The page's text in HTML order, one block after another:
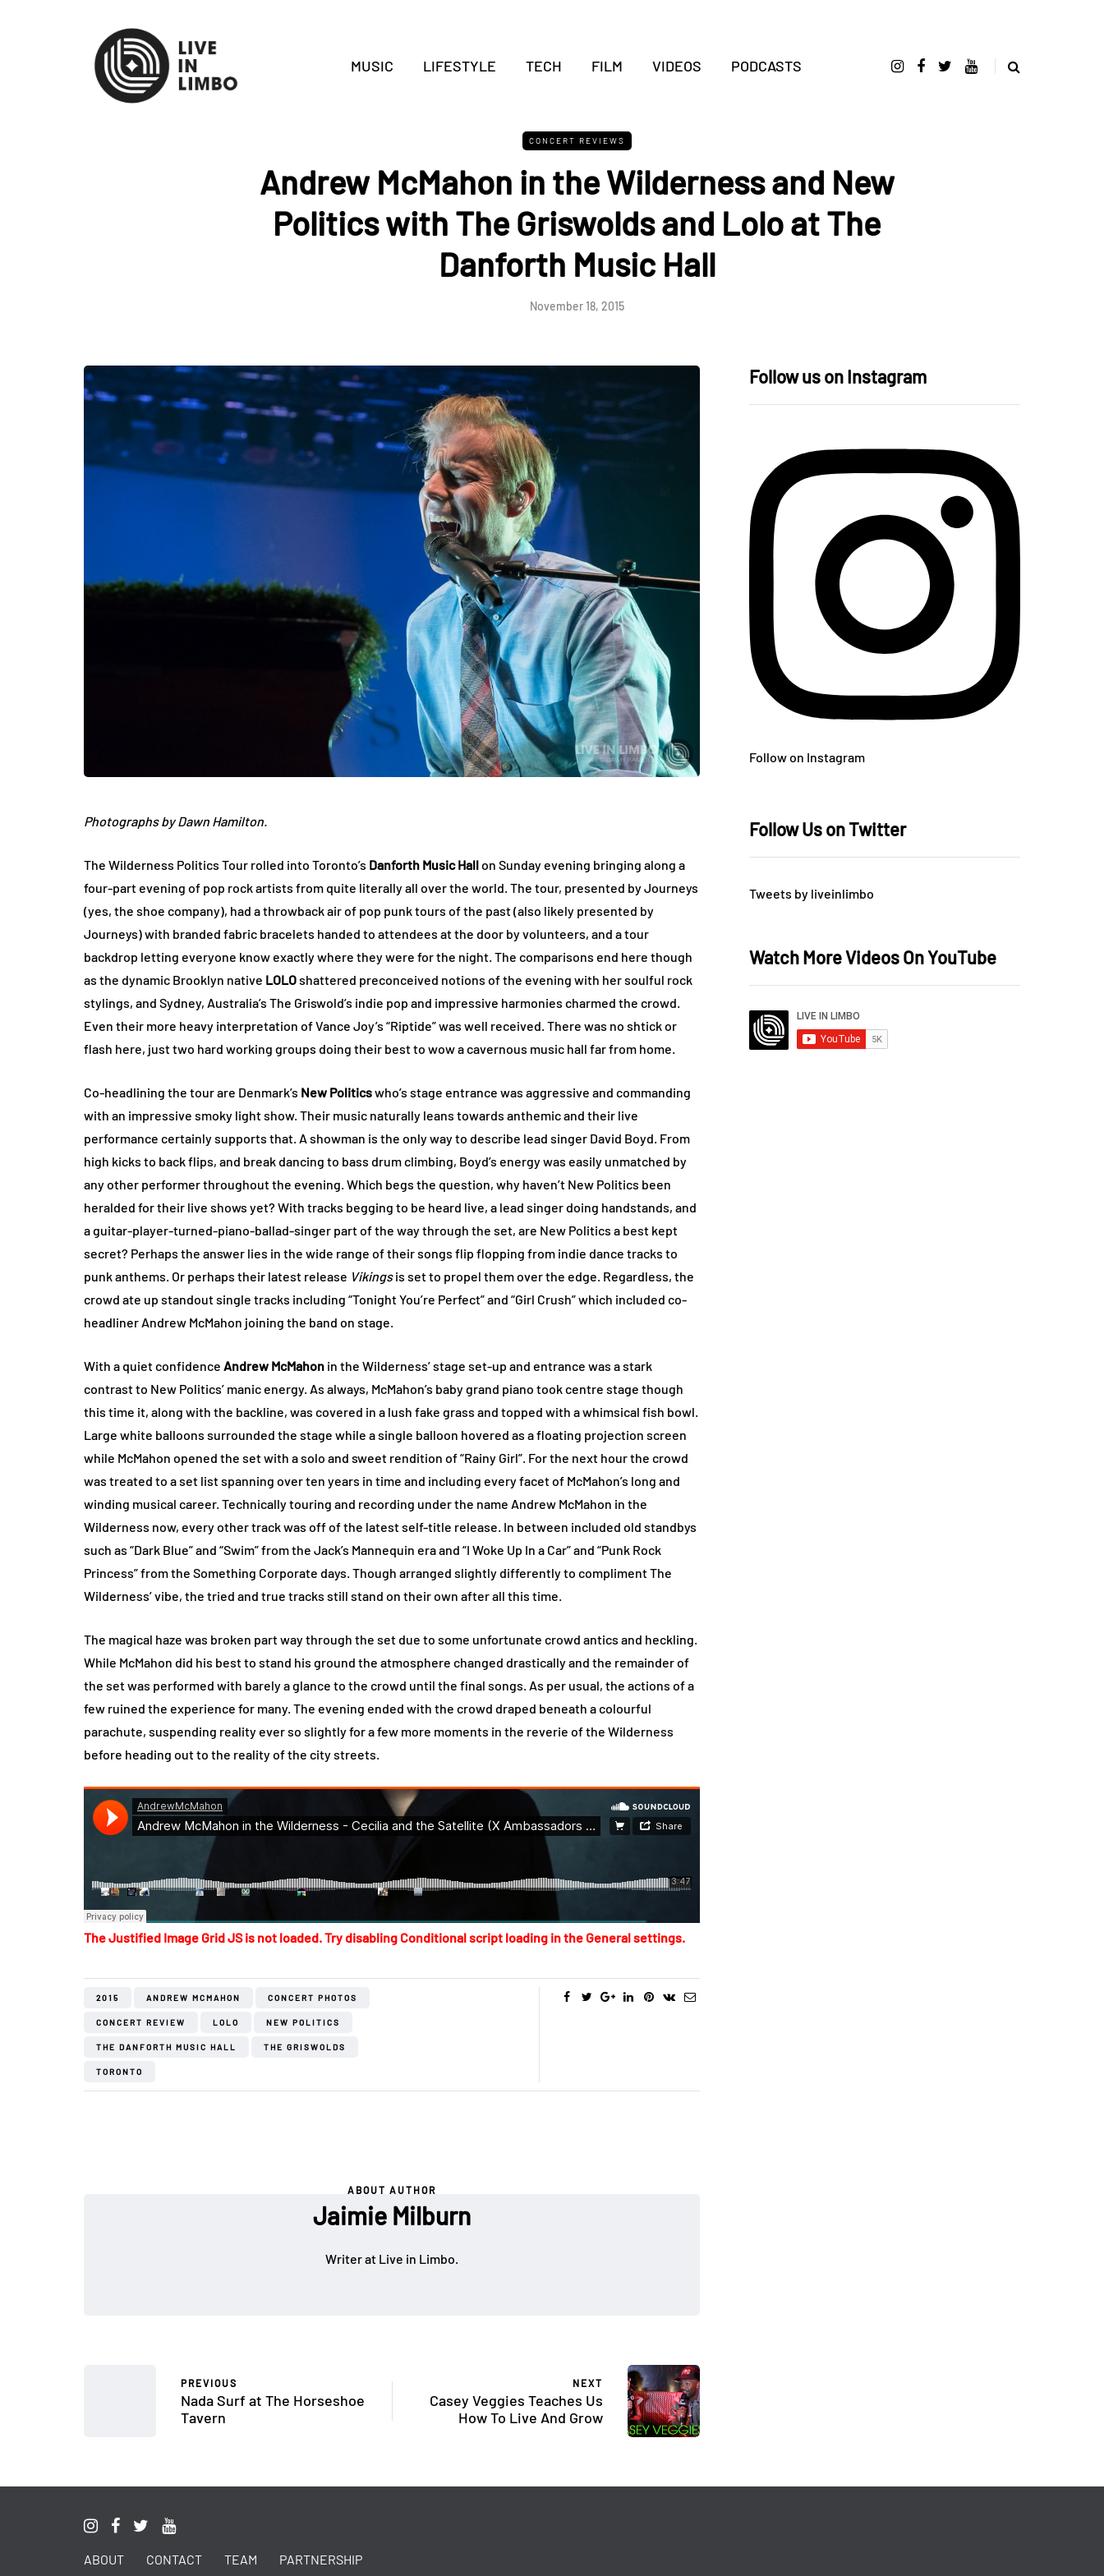
MUSIC LIFESTYLE TECH FILM VIDEOS PODCASTS
CONCERT REVIEWS
Andrew McMahon in the Wilderness and New
Politics with The Griswolds and Lolo at The
Danforth Music Hall
November 18, 2015
Photographs by Dawn Hamilton.
The Wilderness Politics Tour rolled into Toronto’s Danforth Music Hallon Sunday evening bringing along a
four-part evening of pop rock artists from quite literally all over the world. The tour, presented by Journeys
(yes, the shoe company), had a throwback air of pop punk tours of the past (also likely presented by
Journeys) with branded fabric bracelets handed to attendees at the door by volunteers, and a tour
backdrop letting everyone know exactly where they were for the night. The comparisons end here though
as the dynamic Brooklyn native LOLOshattered preconceived notions of the evening with her soulful rock
stylings, and Sydney, Australia’s The Griswold’s indie pop and impressive harmonies charmed the crowd.
Even their more heavy interpretation of Vance Joy’s “Riptide” was well received. There was no shtick or
flash here, just two hard working groups doing their best to wow a cavernous music hall far from home.
Co-headlining the tour are Denmark’s New Politicswho’s stage entrance was aggressive and commanding
with an impressive smoky light show. Their music naturally leans towards anthemic and their live
performance certainly supports that. A showman is the only way to describe lead singer David Boyd. From
high kicks to back flips, and break dancing to bass drum climbing, Boyd’s energy was easily unmatched by
any other performer throughout the evening. Which begs the question, why haven’t New Politics been
heralded for their live shows yet? With tracks begging to be heard live, a lead singer doing handstands, and
a guitar-player-turned-piano-ballad-singer part of the way through the set, are New Politics a best kept
secret? Perhaps the answer lies in the wide range of their songs flip flopping from indie dance tracks to
punk anthems. Or perhaps their latest release Vikingsis set to propel them over the edge. Regardless, the
crowd ate up standout single tracks including “Tonight You’re Perfect” and “Girl Crush” which included co-
headliner Andrew McMahon joining the band on stage.
With a quiet confidence Andrew McMahon in the Wilderness’ stage set-up and entrance was a stark
contrast to New Politics’ manic energy. As always, McMahon’s baby grand piano took centre stage though
this time it, along with the backline, was covered in a lush fake grass and topped with a whimsical fish bowl.
Large white balloons surrounded the stage while a single balloon hovered as a floating projection screen
while McMahon opened the set with a solo and sweet rendition of “Rainy Girl”. For the next hour the crowd
was treated to a set list spanning over ten years in time and including every facet of McMahon’s long and
winding musical career. Technically touring and recording under the name Andrew McMahon in the
Wilderness now, every other track was off of the latest self-title release. In between included old standbys
such as “Dark Blue” and “Swim” from the Jack’s Mannequin era and “I Woke Up In a Car” and “Punk Rock
Princess” from the Something Corporate days. Though arranged slightly differently to compliment The
Wilderness’ vibe, the tried and true tracks still stand on their own after all this time.
The magical haze was broken part way through the set due to some unfortunate crowd antics and heckling.
While McMahon did his best to stand his ground the atmosphere changed drastically and the remainder of
the set was performed with barely a glance to the crowd until the final songs. As per usual, the actions of a
few ruined the experience for many. The evening ended with the crowd draped beneath a colourful
parachute, suspending reality ever so slightly for a few more moments in the reverie of the Wilderness
before heading out to the reality of the city streets.
The Justified Image Grid JS is not loaded. Try disabling Conditional script loading in the General settings.
2015 ANDREW MCMAHON CONCERT PHOTOS
CONCERT REVIEW LOLO NEW POLITICS
THE DANFORTH MUSIC HALL THE GRISWOLDS
TORONTO
ABOUT AUTHOR
Jaimie Milburn
Writer at Live in Limbo.
PREVIOUS
Nada Surf at The Horseshoe
Tavern
NEXT
Casey Veggies Teaches Us
How To Live And Grow
Follow us on Instagram
Follow on Instagram
Follow Us on Twitter
Tweets by liveinlimbo
Watch More Videos On YouTube
ABOUT CONTACT TEAM PARTNERSHIP